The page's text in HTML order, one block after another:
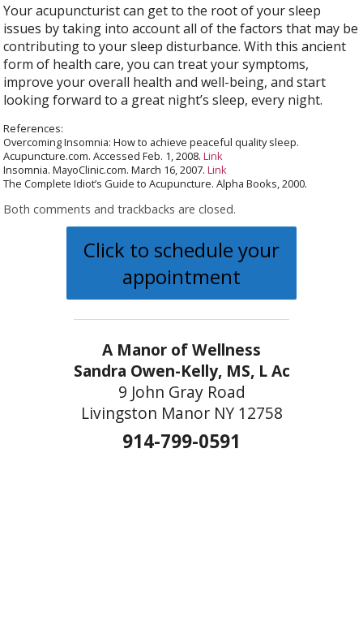
Your acupuncturist can get to the root of your sleep
issues by taking into account all of the factors that may be
contributing to your sleep disturbance. With this ancient
form of health care, you can treat your symptoms,
improve your overall health and well-being, and start
looking forward to a great night’s sleep, every night.
References:
Overcoming Insomnia: How to achieve peaceful quality sleep.
Acupuncture.com. Accessed Feb. 1, 2008.Link
Insomnia. MayoClinic.com. March 16, 2007.Link
The Complete Idiot’s Guide to Acupuncture. Alpha Books, 2000.
Both comments and trackbacks are closed.
Click to schedule your
appointment
A Manor of Wellness
Sandra Owen-Kelly, MS, L Ac
9 John Gray Road
Livingston Manor NY 12758
914-799-0591